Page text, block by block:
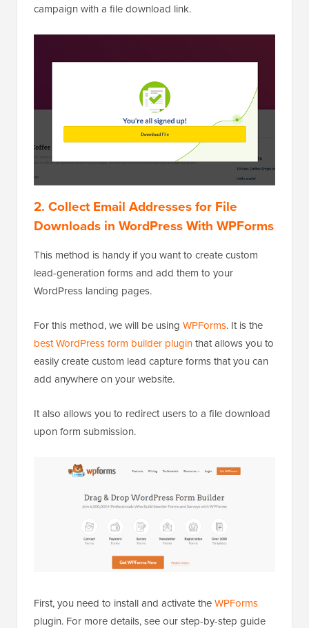
campaign with a file download link.
2. Collect Email Addresses for File
Downloads in WordPress With WPForms
This method is handy if you want to create custom
lead-generation forms and add them to your
WordPress landing pages.
For this method, we will be using WPForms. It is the
best WordPress form builder pluginthat allows you to
easily create custom lead capture forms that you can
add anywhere on your website.
It also allows you to redirect users to a file download
upon form submission.
First, you need to install and activate theWPForms
plugin. For more details, see our step-by-step guide